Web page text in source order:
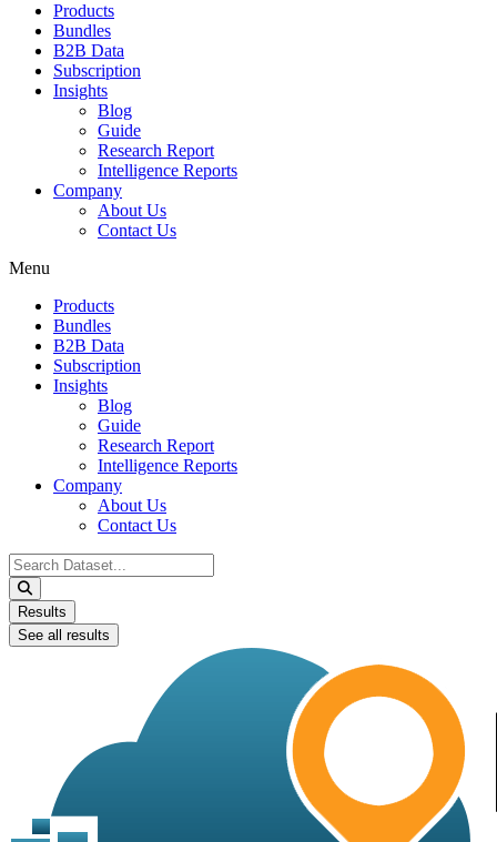
Products
Bundles
B2B Data
Subscription
Insights
Blog
Guide
Research Report
Intelligence Reports
Company
About Us
Contact Us
Menu
Products
Bundles
B2B Data
Subscription
Insights
Blog
Guide
Research Report
Intelligence Reports
Company
About Us
Contact Us
Search
...
Results
See all results